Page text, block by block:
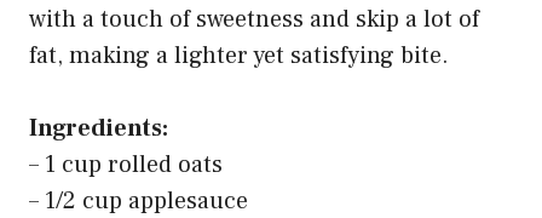
with a touch of sweetness and skip a lot of
fat, making a lighter yet satisfying bite.
Ingredients:
– 1 cup rolled oats
– 1/2 cup applesauce